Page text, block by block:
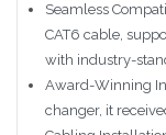
Seamless
CAT6 cable,
with industry-
Award-Winning
changer, it